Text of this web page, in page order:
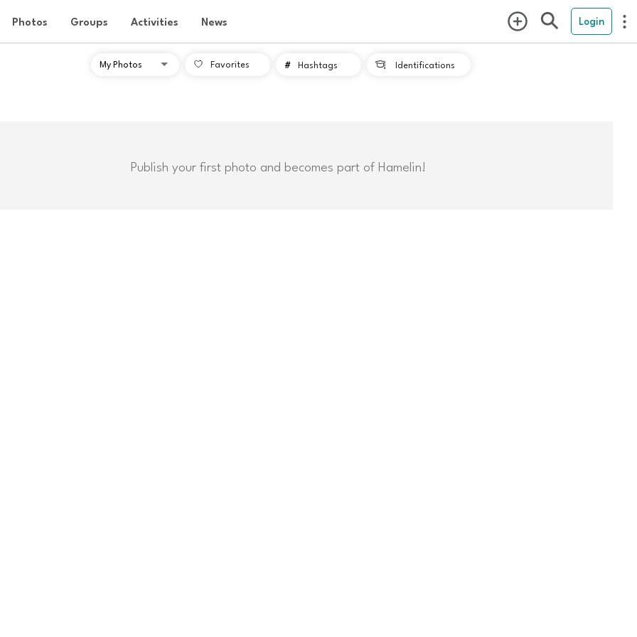
Photos Groups Activities News Login
Favorites # Hashtags  Identifications
Publish your first photo and becomes part of Hamelin!